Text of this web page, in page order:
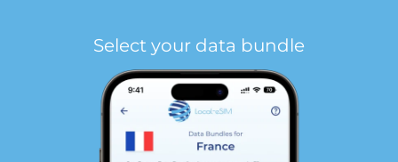
Select your data bundle